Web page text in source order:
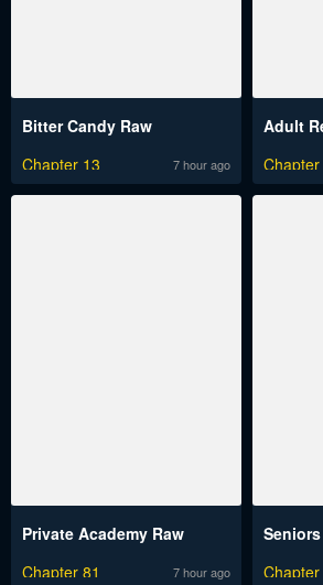
Bitter Candy Raw
Chapter 13
7 hour ago
Adult
Chapter
Private Academy Raw
Chapter 81
7 hour ago